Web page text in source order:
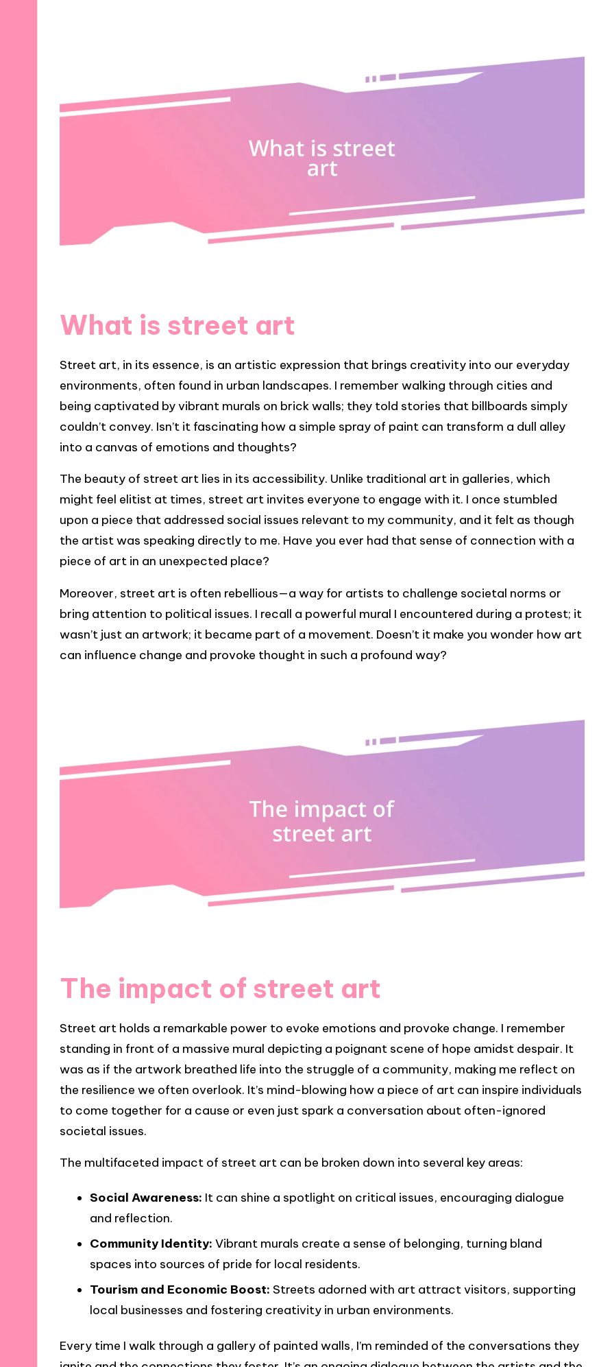
What is street art
Street art, in its essence, is an artistic expression that brings creativity into our everyday
environments, often found in urban landscapes. I remember walking through cities and
being captivated by vibrant murals on brick walls; they told stories that billboards simply
couldn’t convey. Isn’t it fascinating how a simple spray of paint can transform a dull alley
into a canvas of emotions and thoughts?
The beauty of street art lies in its accessibility. Unlike traditional art in galleries, which
might feel elitist at times, street art invites everyone to engage with it. I once stumbled
upon a piece that addressed social issues relevant to my community, and it felt as though
the artist was speaking directly to me. Have you ever had that sense of connection with a
piece of art in an unexpected place?
Moreover, street art is often rebellious—a way for artists to challenge societal norms or
bring attention to political issues. I recall a powerful mural I encountered during a protest; it
wasn’t just an artwork; it became part of a movement. Doesn’t it make you wonder how art
can influence change and provoke thought in such a profound way?
The impact of street art
Street art holds a remarkable power to evoke emotions and provoke change. I remember
standing in front of a massive mural depicting a poignant scene of hope amidst despair. It
was as if the artwork breathed life into the struggle of a community, making me reflect on
the resilience we often overlook. It’s mind-blowing how a piece of art can inspire individuals
to come together for a cause or even just spark a conversation about often-ignored
societal issues.
The multifaceted impact of street art can be broken down into several key areas:
Social Awareness: It can shine a spotlight on critical issues, encouraging dialogue
and reflection.
Community Identity: Vibrant murals create a sense of belonging, turning bland
spaces into sources of pride for local residents.
Tourism and Economic Boost: Streets adorned with art attract visitors, supporting
local businesses and fostering creativity in urban environments.
Every time I walk through a gallery of painted walls, I’m reminded of the conversations they